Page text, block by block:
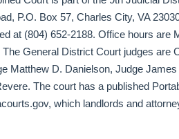
P.O. Box 57, Charles City, VA
at (804) 652-2188. Office hours are
General District Court judges are
Matthew D. Danielson, Judge
The court has a published
which landlords and